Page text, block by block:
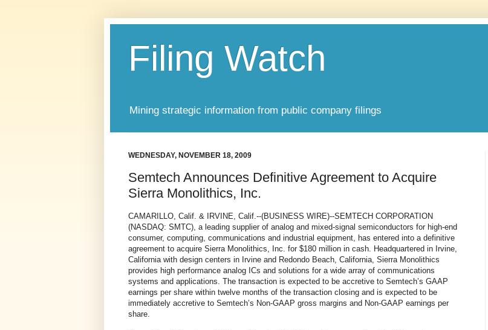
Filing Watch
Mining strategic information from public company filings
WEDNESDAY, NOVEMBER 18, 2009
Semtech Announces Definitive Agreement to Acquire
Sierra Monolithics, Inc.
CAMARILLO, Calif. & IRVINE, Calif.--(BUSINESS WIRE)--SEMTECH CORPORATION
(NASDAQ: SMTC), a leading supplier of analog and mixed-signal semiconductors for high-end
consumer, computing, communications and industrial equipment, has entered into a definitive
agreement to acquire Sierra Monolithics, Inc. for $180 million in cash. Headquartered in Irvine,
California with design centers in Irvine and Redondo Beach, California, Sierra Monolithics
provides high performance analog ICs and solutions for a wide array of communications
systems and applications. The transaction is expected to be accretive to Semtech’s GAAP
earnings per share within twelve months of the transaction closing and is expected to be
immediately accretive to Semtech’s Non-GAAP gross margins and Non-GAAP earnings per
share.